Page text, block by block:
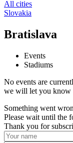
All cities
Slovakia
Bratislava
Events
Stadiums
No events are
we will let you know
Something went
Please wait until the
Thank you for